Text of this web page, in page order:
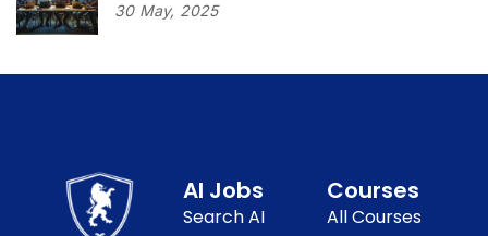
30 May, 2025
AI Jobs
Search AI
Courses
All Courses